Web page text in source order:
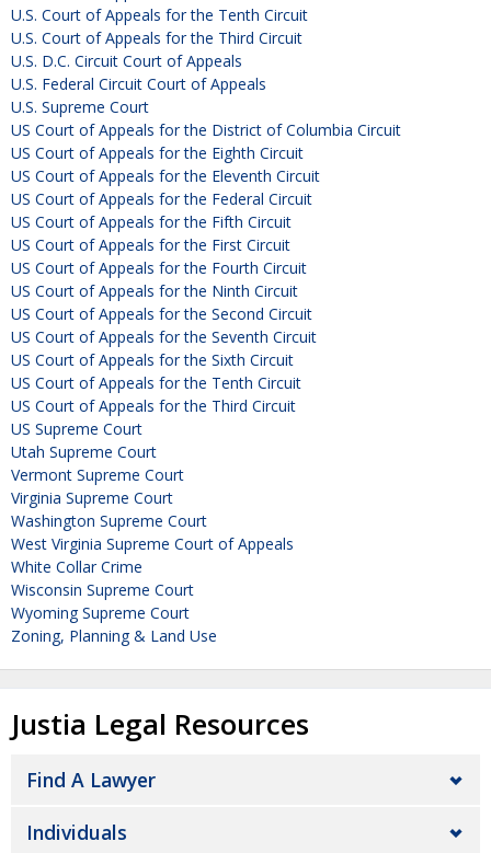
U.S. Court of Appeals for the Tenth Circuit
U.S. Court of Appeals for the Third Circuit
U.S. D.C. Circuit Court of Appeals
U.S. Federal Circuit Court of Appeals
U.S. Supreme Court
US Court of Appeals for the District of Columbia Circuit
US Court of Appeals for the Eighth Circuit
US Court of Appeals for the Eleventh Circuit
US Court of Appeals for the Federal Circuit
US Court of Appeals for the Fifth Circuit
US Court of Appeals for the First Circuit
US Court of Appeals for the Fourth Circuit
US Court of Appeals for the Ninth Circuit
US Court of Appeals for the Second Circuit
US Court of Appeals for the Seventh Circuit
US Court of Appeals for the Sixth Circuit
US Court of Appeals for the Tenth Circuit
US Court of Appeals for the Third Circuit
US Supreme Court
Utah Supreme Court
Vermont Supreme Court
Virginia Supreme Court
Washington Supreme Court
West Virginia Supreme Court of Appeals
White Collar Crime
Wisconsin Supreme Court
Wyoming Supreme Court
Zoning, Planning & Land Use
Justia Legal Resources
Find A Lawyer
Individuals